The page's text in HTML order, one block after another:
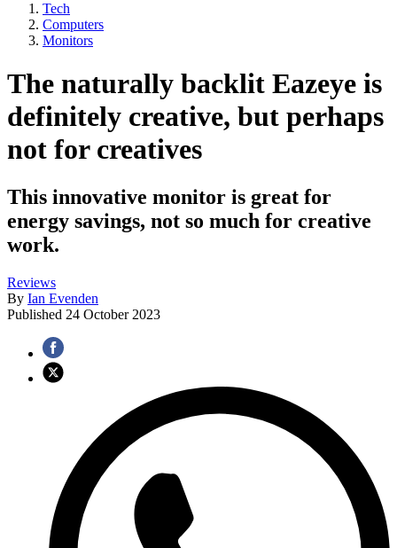
Tech
Computers
Monitors
The naturally backlit Eazeye is
definitely creative, but perhaps
not for creatives
This innovative monitor is great for
energy savings, not so much for creative
work.
Reviews
By Ian Evenden
Published 24 October 2023